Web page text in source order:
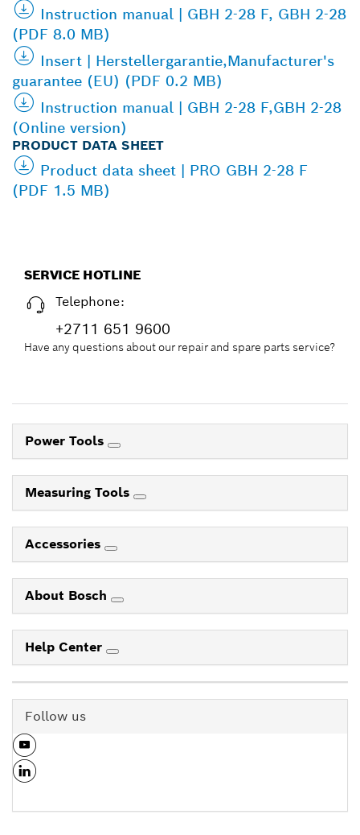
Instruction manual | GBH 2-28 F, GBH 2-28
(PDF 8.0 MB)
Insert | Herstellergarantie,Manufacturer's
guarantee (EU) (PDF 0.2 MB)
Instruction manual | GBH 2-28 F,GBH 2-28
(Online version)
PRODUCT DATA SHEET
Product data sheet | PRO GBH 2-28 F
(PDF 1.5 MB)
SERVICE HOTLINE
Telephone:
+2711 651 9600
Have any questions about our repair and spare parts service?
Power Tools
Measuring Tools
Accessories
About Bosch
Help Center
Follow us